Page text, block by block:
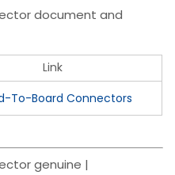
document and
Link
To-Board Connectors
genuine |